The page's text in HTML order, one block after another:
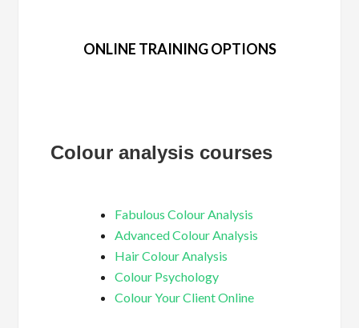
ONLINE TRAINING OPTIONS
Colour analysis courses
Fabulous Colour Analysis
Advanced Colour Analysis
Hair Colour Analysis
Colour Psychology
Colour Your Client Online